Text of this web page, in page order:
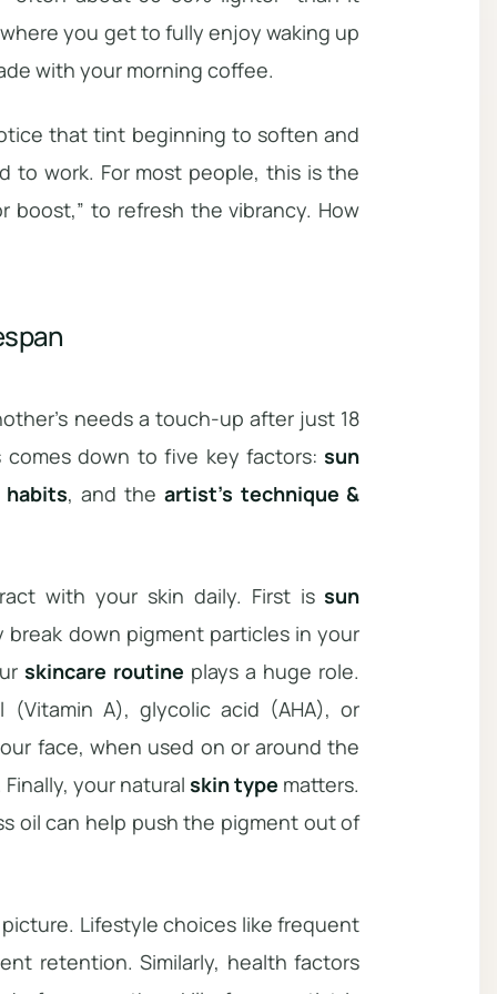
you get to fully enjoy waking up
with your morning coffee.
that tint beginning to soften and
to work. For most people, this is the
to refresh the vibrancy. How
needs a touch-up after just 18
comes down to five key factors:sun
, and the artist’s technique &
with your skin daily. First issun
down pigment particles in your
skincare routine plays a huge role.
A), glycolic acid (AHA), or
face, when used on or around the
your naturalskin type matters.
oil can help push the pigment out of
Lifestyle choices like frequent
retention. Similarly, health factors